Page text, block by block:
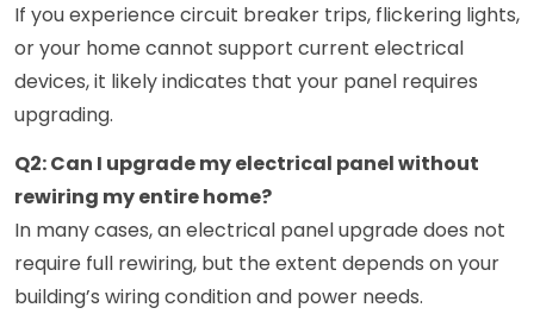
If you experience circuit breaker trips, flickering lights,
or your home cannot support current electrical
devices, it likely indicates that your panel requires
upgrading.
Q2: Can I upgrade my electrical panel without
rewiring my entire home?
In many cases, an electrical panel upgrade does not
require full rewiring, but the extent depends on your
building’s wiring condition and power needs.